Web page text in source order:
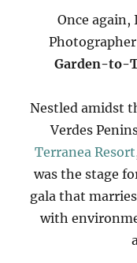
Once again,
Garden-to-
Nestled amidst
Verdes
Terranea Resort
was the stage
gala that
with